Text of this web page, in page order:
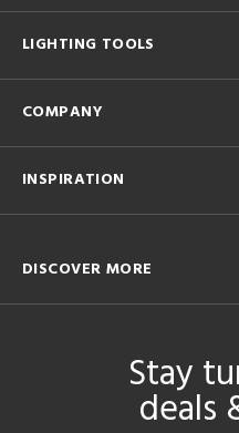
LIGHTING TOOLS
COMPANY
INSPIRATION
DISCOVER MORE
Stay
deals